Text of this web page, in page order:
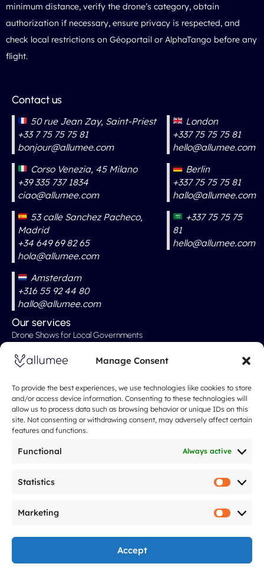
Manage Consent
To provide the best experiences, we use technologies like cookies to store
and/or access device information. Consenting to these technologies will
allow us to process data such as browsing behavior or unique IDs on this
site. Not consenting or withdrawing consent, may adversely affect certain
features and functions.
Functional Always active
Statistics
Marketing
Accept
minimum distance, verify the drone’s category, obtain
authorization if necessary, ensure privacy is respected, and
check local restrictions on Géoportail or AlphaTango before any
flight.
Contact us
50 rue Jean Zay, Saint-Priest
+33 7 75 75 75 81
bonjour@allumee.com
Corso Venezia, 45 Milano
+39 335 737 1834
ciao@allumee.com
53 calle Sanchez Pacheco,
Madrid
+34 649 69 82 65
hola@allumee.com
Amsterdam
+316 55 92 44 80
hallo@allumee.com
London
+337 75 75 75 81
hello@allumee.com
Berlin
+337 75 75 75 81
hallo@allumee.com
+337 75 75 75
81
hello@allumee.com
Our services
Drone Shows for Local Governments
Professional Drone Show
Drone Shows for Weddings
Drone Show for Special Events
Christmas Show
Our Rates
About
Spectacle de drones
What People Are Saying About Us
FAQ